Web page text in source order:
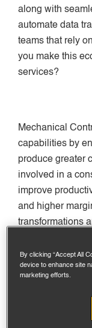
along with
automate data
teams that rely
you make this
services?
Mechanical
capabilities by
produce greater
involved in a
improve
and higher
transformations
collaboration
Shift
By clicking “Accept All
device to enhance site
marketing efforts.